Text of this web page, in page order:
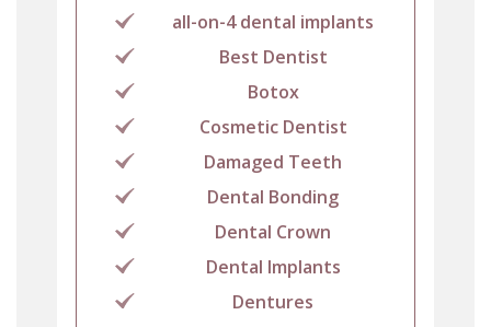
all-on-4 dental implants
Best Dentist
Botox
Cosmetic Dentist
Damaged Teeth
Dental Bonding
Dental Crown
Dental Implants
Dentures